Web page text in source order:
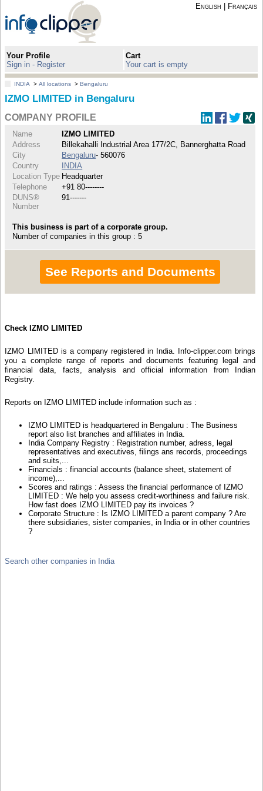
English Français
Your Profile
Sign in - Register
Cart
Your cart is empty
INDIA >All locations >Bengaluru
IZMO LIMITED in Bengaluru
COMPANY PROFILE
Name
IZMO LIMITED
Address
Billekahalli Industrial Area 177/2C, Bannerghatta Road
City
Bengaluru- 560076
Country
INDIA
Location Type Headquarter
Telephone
+91 80--------
DUNS®
Number
91-------
This business is part of a corporate group.
Number of companies in this group : 5
See Reports and Documents
Check IZMO LIMITED
IZMO LIMITED is a company registered in India. Info-clipper.com brings
you a complete range of reports and documents featuring legal and
financial data, facts, analysis and official information from Indian
Registry.
Reports on IZMO LIMITED include information such as :
IZMO LIMITED is headquartered in Bengaluru : The Business
report also list branches and affiliates in India.
India Company Registry : Registration number, adress, legal
representatives and executives, filings ans records, proceedings
and suits,...
Financials : financial accounts (balance sheet, statement of
income),...
Scores and ratings : Assess the financial performance of IZMO
LIMITED : We help you assess credit-worthiness and failure risk.
How fast does IZMO LIMITED pay its invoices ?
Corporate Structure : Is IZMO LIMITED a parent company ? Are
there subsidiaries, sister companies, in India or in other countries
?
Search other companies in India